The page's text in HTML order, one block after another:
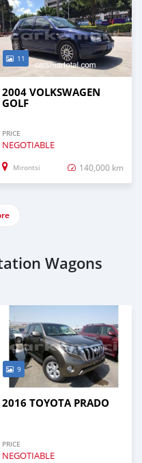
11
2004 VOLKSWAGEN
GOLF
PRICE
NEGOTIABLE
Mirontsi 140,000 km
Wagons
9
2016 TOYOTA PRADO
PRICE
NEGOTIABLE